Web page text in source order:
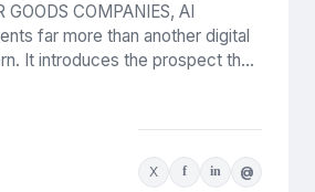
GOODS COMPANIES, AI
far more than another digital
It introduces the prospect that
X f in @